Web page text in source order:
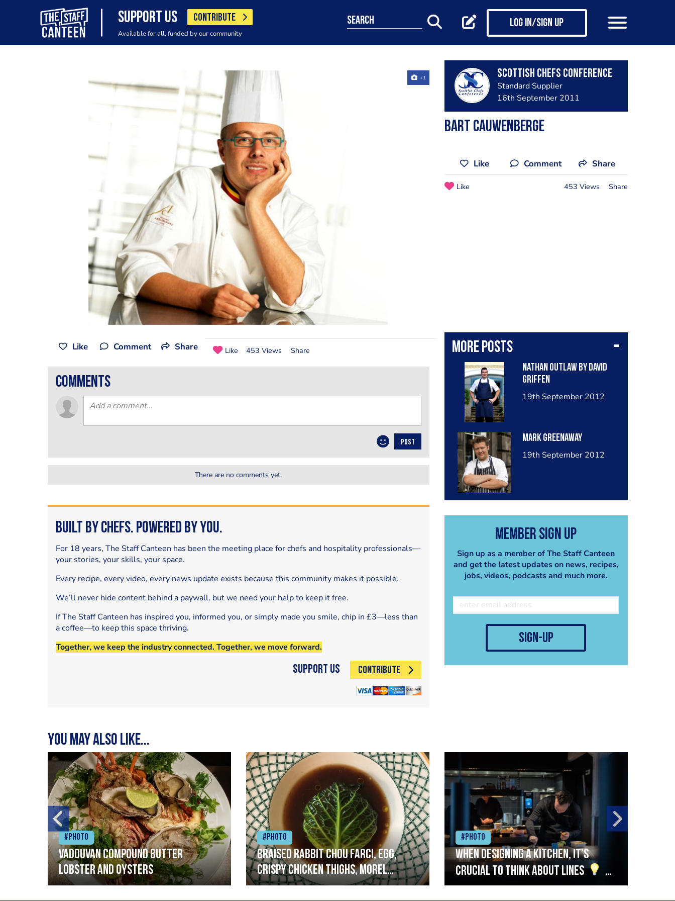
SUPPORT US CONTRIBUTE
Available for all, funded by our community
search Log in/Sign up
+1 Scottish Chefs Conference
Standard Supplier
16th September 2011
Bart Cauwenberge
Like Comment Share
Like 453 Views Share
More posts
Nathan Outlaw By David
Griffen
19th September 2012
Mark Greenaway
19th September 2012
Member Sign Up
Sign up as a member of The Staff Canteen
and get the latest updates on news, recipes,
jobs, videos, podcasts and much more.
sign-up
Like Comment Share Like 453 Views Share
comments
POST
There are no comments yet.
Built by Chefs. Powered by You.
For 18 years, The Staff Canteen has been the meeting place for chefs and hospitality professionals—
your stories, your skills, your space.
Every recipe, every video, every news update exists because this community makes it possible.
We’ll never hide content behind a paywall, but we need your help to keep it free.
If The Staff Canteen has inspired you, informed you, or simply made you smile, chip in £3—less than
a coffee—to keep this space thriving.
Together, we keep the industry connected. Together, we move forward.
Support Us CONTRIBUTE
You may also like...
#Photo
Vadouvan compound butter
lobster and oysters
#Photo
Braised rabbit Chou farci, egg,
crispy chicken thighs, morel
mushrooms,wholegrain mustard,
#Photo
When designing a kitchen, it’s
crucial to think about lines
A
streamlined setup with stations